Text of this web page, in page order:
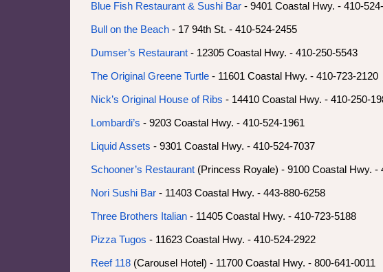
Blue Fish Restaurant & Sushi Bar - 9401 Coastal Hwy. - 410-
Bull on the Beach - 17 94th St. - 410-524-2455
Dumser’s Restaurant - 12305 Coastal Hwy. - 410-250-5543
The Original Greene Turtle - 11601 Coastal Hwy. - 410-723-2120
Nick’s Original House of Ribs - 14410 Coastal Hwy. - 410-250-
Lombardi’s - 9203 Coastal Hwy. - 410-524-1961
Liquid Assets - 9301 Coastal Hwy. - 410-524-7037
Schooner’s Restaurant (Princess Royale) - 9100 Coastal Hwy. -
Nori Sushi Bar - 11403 Coastal Hwy. - 443-880-6258
Three Brothers Italian - 11405 Coastal Hwy. - 410-723-5188
Pizza Tugos - 11623 Coastal Hwy. - 410-524-2922
Reef 118 (Carousel Hotel) - 11700 Coastal Hwy. - 800-641-0011